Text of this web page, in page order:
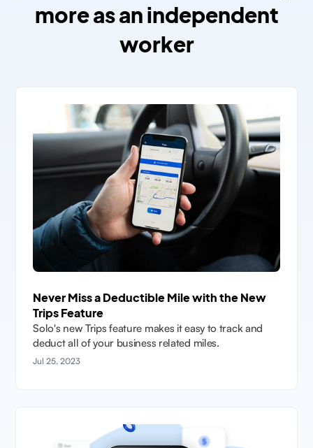
more as an independent
worker
Never Miss a Deductible Mile with the New
Trips Feature
Solo's new Trips feature makes it easy to track and
deduct all of your business related miles.
Jul 25, 2023